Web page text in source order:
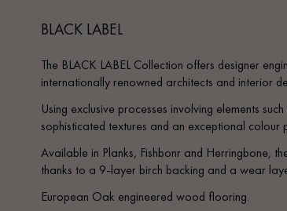
BLACK LABEL
The BLACK LABEL Collection offers designer
internationally renowned architects and interior
Using exclusive processes involving elements
sophisticated textures and an exceptional colour
Available in Planks, Fishbonr and Herringbone,
thanks to a 9-layer birch backing and a wear
European Oak engineered wood flooring.